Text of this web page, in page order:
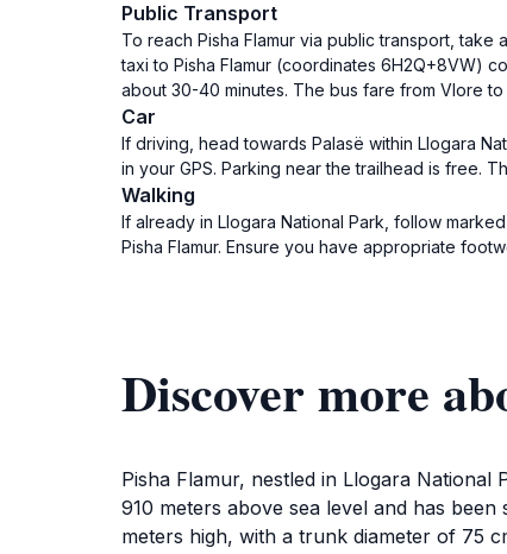
Public Transport
To reach Pisha Flamur via public transport,
taxi to Pisha Flamur (coordinates 6H2Q+8VW)
about 30-40 minutes. The bus fare from Vlore
Car
If driving, head towards Palasë within Llogara
in your GPS. Parking near the trailhead is free.
Walking
If already in Llogara National Park, follow
Pisha Flamur. Ensure you have appropriate
Discover more
Pisha Flamur, nestled in Llogara
910 meters above sea level and has
meters high, with a trunk diameter of 75